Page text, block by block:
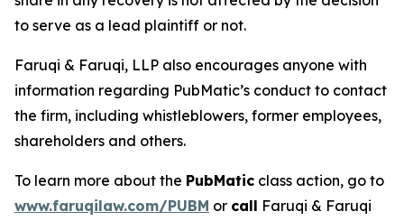
to serve as a lead plaintiff or not.
Faruqi & Faruqi, LLP also encourages anyone with
information regarding PubMatic’s conduct to contact
the firm, including whistleblowers, former employees,
shareholders and others.
To learn more about the PubMatic class action, go to
www.faruqilaw.com/PUBM or call Faruqi & Faruqi